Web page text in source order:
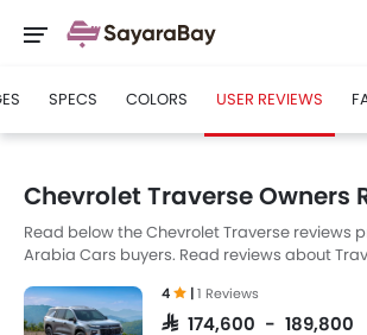
SPECS COLORS USER REVIEWS
Chevrolet Traverse Owners
Read below the Chevrolet Traverse reviews
Arabia Cars buyers. Read reviews about
owners. Till date, 1 genuine owners have
onChevrolet Traverse, of which, 1 users are
4 |1 Reviews
SAR 174,600 - 189,800